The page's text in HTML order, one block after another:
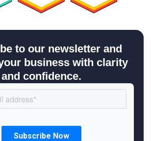
to our newsletter and
business with clarity
and confidence.